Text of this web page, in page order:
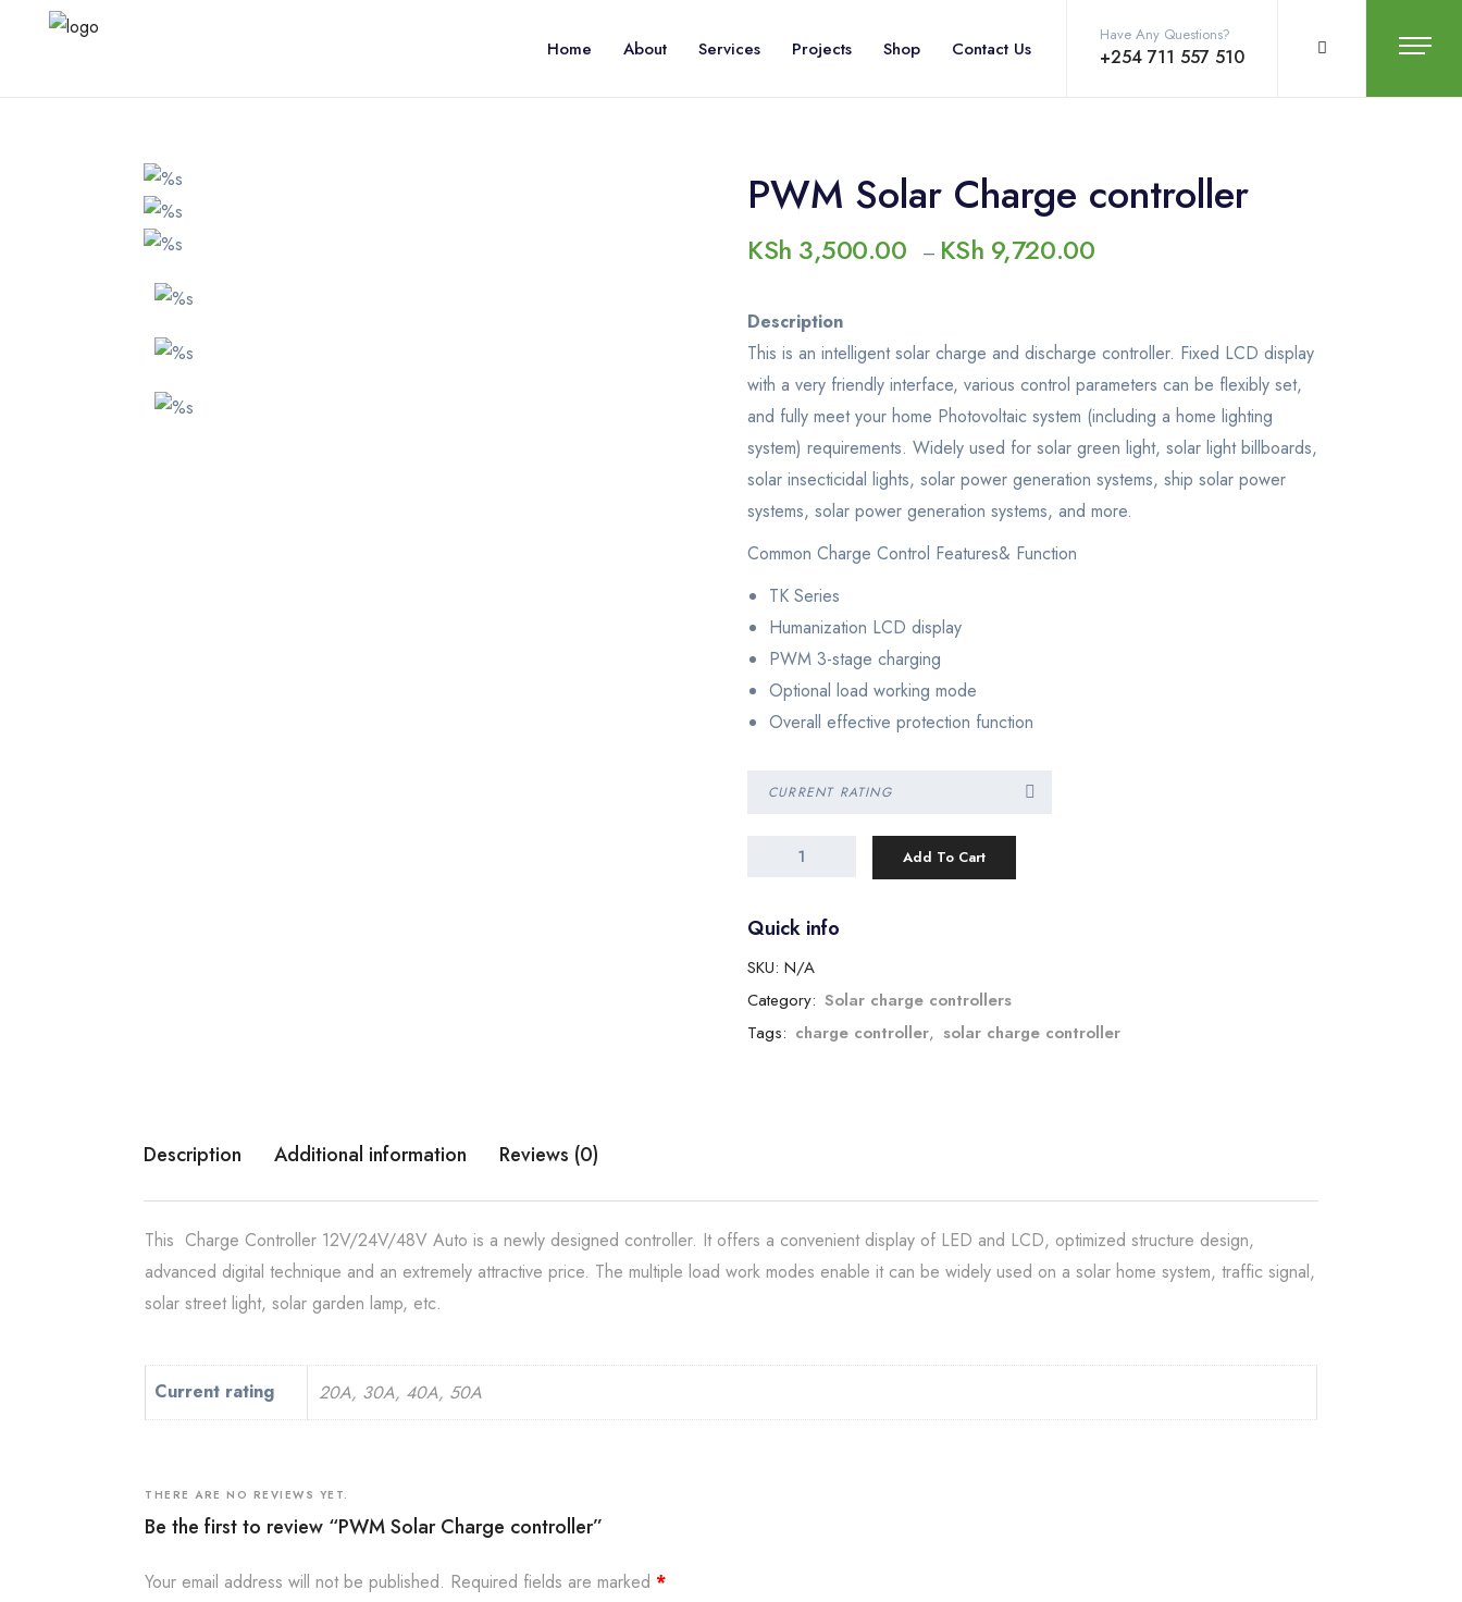
Have Any Questions?
+254 711 557 510
Home About Services Projects Shop Contact Us
PWM Solar Charge controller
KSh 3,500.00 – KSh 9,720.00
Description
This is an intelligent solar charge and discharge controller. Fixed LCD display
with a very friendly interface, various control parameters can be flexibly set,
and fully meet your home Photovoltaic system (including a home lighting
system) requirements. Widely used for solar green light, solar light billboards,
solar insecticidal lights, solar power generation systems, ship solar power
systems, solar power generation systems, and more.
Common Charge Control Features& Function
TK Series
Humanization LCD display
PWM 3-stage charging
Optional load working mode
Overall effective protection function
Add To Cart
Quick info
SKU: N/A
Category: Solar charge controllers
Tags: charge controller, solar charge controller
Description Additional information Reviews (0)
This Charge Controller 12V/24V/48V Auto is a newly designed controller. It offers a convenient display of LED and LCD, optimized structure design,
advanced digital technique and an extremely attractive price. The multiple load work modes enable it can be widely used on a solar home system, traffic signal,
solar street light, solar garden lamp, etc.
Current rating 20A, 30A, 40A, 50A
THERE ARE NO REVIEWS YET.
Be the first to review “PWM Solar Charge controller”
Your email address will not be published. Required fields are marked *